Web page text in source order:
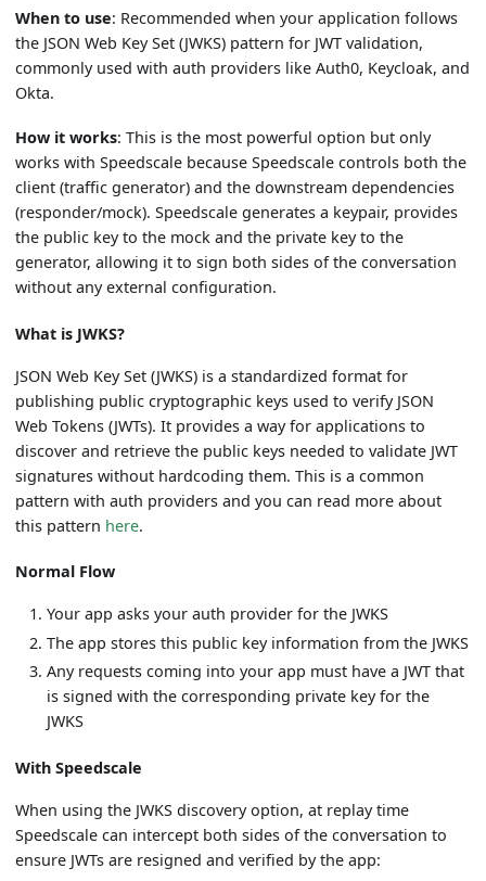
When to use: Recommended when your application follows
the JSON Web Key Set (JWKS) pattern for JWT validation,
commonly used with auth providers like Auth0, Keycloak, and
Okta.
How it works: This is the most powerful option but only
works with Speedscale because Speedscale controls both the
client (traffic generator) and the downstream dependencies
(responder/mock). Speedscale generates a keypair, provides
the public key to the mock and the private key to the
generator, allowing it to sign both sides of the conversation
without any external configuration.
What is JWKS?
JSON Web Key Set (JWKS) is a standardized format for
publishing public cryptographic keys used to verify JSON
Web Tokens (JWTs). It provides a way for applications to
discover and retrieve the public keys needed to validate JWT
signatures without hardcoding them. This is a common
pattern with auth providers and you can read more about
this pattern here.
Normal Flow
Your app asks your auth provider for the JWKS
The app stores this public key information from the JWKS
Any requests coming into your app must have a JWT that
is signed with the corresponding private key for the
JWKS
With Speedscale
When using the JWKS discovery option, at replay time
Speedscale can intercept both sides of the conversation to
ensure JWTs are resigned and verified by the app: